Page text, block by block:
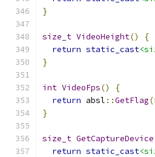
}
size_t VideoHeight()
{
return static_cast
}
int VideoFps()
{
return absl ::GetFlag(
}
size_t GetCaptureDevice
return static_cast